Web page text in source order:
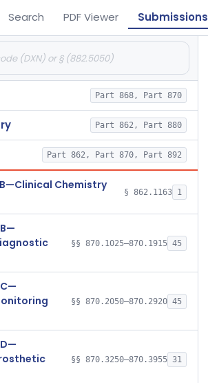
Search PDF Viewer Submissions
Part 868, Part 870
Part 862, Part 880
Part 862, Part 870, Part 892
Chemistry
§ 862.1163 1
§§ 870.1025–870.1915 45
§§ 870.2050–870.2920 45
§§ 870.3250–870.3955 31